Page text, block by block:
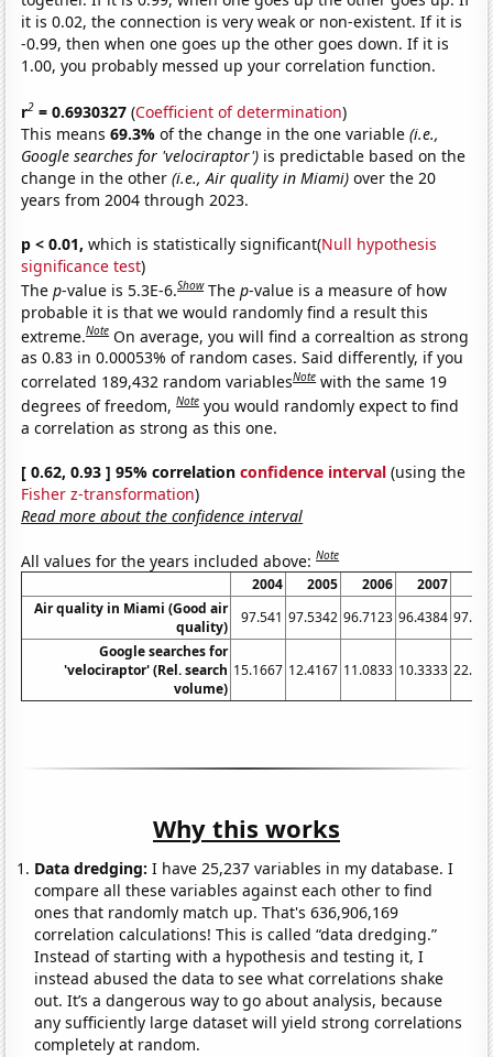
it is 0.02, the connection is very weak or non-existent. If it is
-0.99, then when one goes up the other goes down. If it is
1.00, you probably messed up your correlation function.
r2 = 0.6930327 (Coefficient of determination)
This means69.3%of the change in the one variable(i.e.,
Google searches for 'velociraptor') is predictable based on the
change in the other(i.e., Air quality in Miami) over the 20
years from 2004 through 2023.
p < 0.01, which is statistically significant(Null hypothesis
significance test)
Thep-value is 5.3E-6.Show Thep-value is a measure of how
probable it is that we would randomly find a result this
extreme.Note On average, you will find a correaltion as strong
as 0.83 in 0.00053% of random cases. Said differently, if you
correlated 189,432 random variablesNote with the same 19
degrees of freedom,Note you would randomly expect to find
a correlation as strong as this one.
[ 0.62, 0.93 ] 95% correlationconfidence interval (using the
Fisher z-transformation)
Read more about the confidence interval
All values for the years included above:Note
2004 2005 2006 2007
Air quality in Miami (Good air
quality)
97.541 97.5342 96.7123 96.4384
Google searches for
'velociraptor' (Rel. search
volume)
15.1667 12.4167 11.0833 10.3333
Why this works
Data dredging: I have 25,237 variables in my database. I
compare all these variables against each other to find
ones that randomly match up. That's 636,906,169
correlation calculations! This is called “data dredging.”
Instead of starting with a hypothesis and testing it, I
instead abused the data to see what correlations shake
out. It’s a dangerous way to go about analysis, because
any sufficiently large dataset will yield strong correlations
completely at random.